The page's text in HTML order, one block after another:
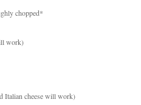
chopped*
work)
Italian cheese will work)